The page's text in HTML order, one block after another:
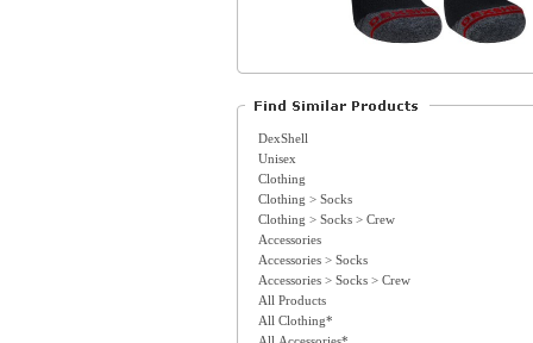
DexShell
Unisex
Clothing
Clothing > Socks
Clothing > Socks > Crew
Accessories
Accessories > Socks
Accessories > Socks > Crew
All Products
All Clothing*